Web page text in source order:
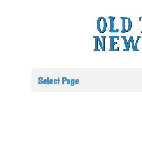
Select Page